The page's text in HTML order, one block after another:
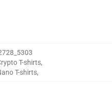
T-shirts,
T-shirts,